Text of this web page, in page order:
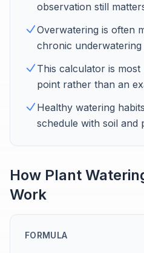
observation still
Overwatering is often
chronic
This calculator is
point rather than an
Healthy watering
schedule with soil and
How Plant
Work
FORMULA